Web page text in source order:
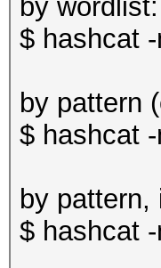
by wordlist:
$ hashcat
by pattern
$ hashcat
by
$ hashcat